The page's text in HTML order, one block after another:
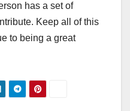
has a set of
Keep all of this
to being a great